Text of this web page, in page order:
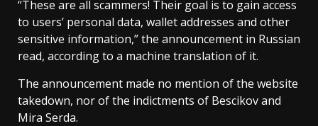
“These are all scammers! Their goal is to gain access
to users’ personal data, wallet addresses and other
sensitive information,” the announcement in Russian
read, according to a machine translation of it.
The announcement made no mention of the website
takedown, nor of the indictments of Bescikov and
Mira Serda.